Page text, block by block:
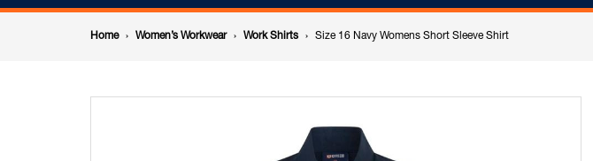
Womens
Short
Breadcrumb
navigation
Home Women’s Workwear Work Shirts Size 16 Navy Womens Short Sleeve Shirt